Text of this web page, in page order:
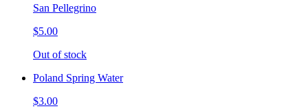
San Pellegrino
$5.00
Out of stock
Poland Spring Water
$3.00